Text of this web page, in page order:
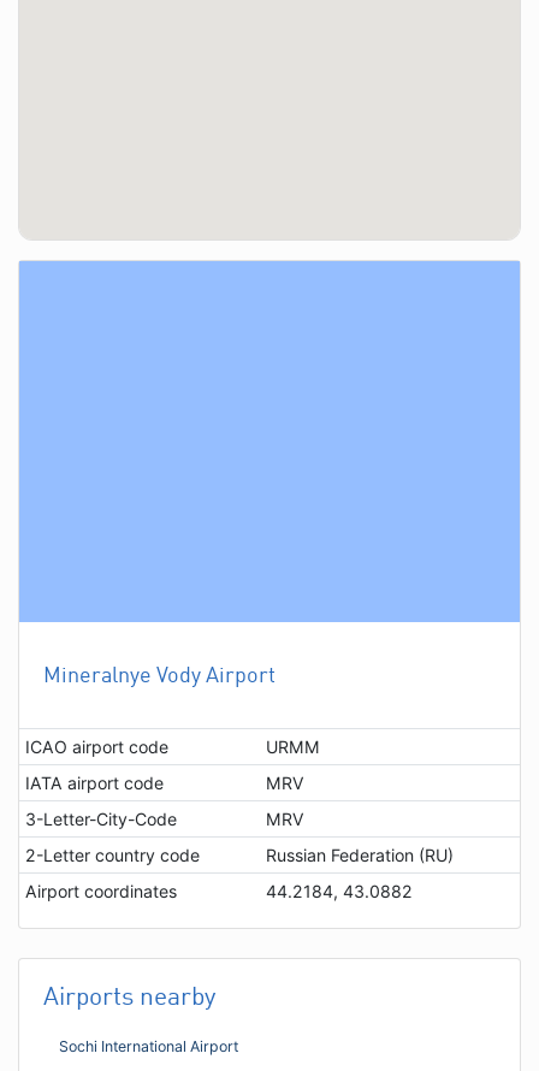
Mineralnye Vody Airport
ICAO airport code
URMM
IATA airport code
MRV
3-Letter-City-Code
MRV
2-Letter country code
Russian Federation (RU)
Airport coordinates
44.2184, 43.0882
Airports nearby
Sochi International Airport